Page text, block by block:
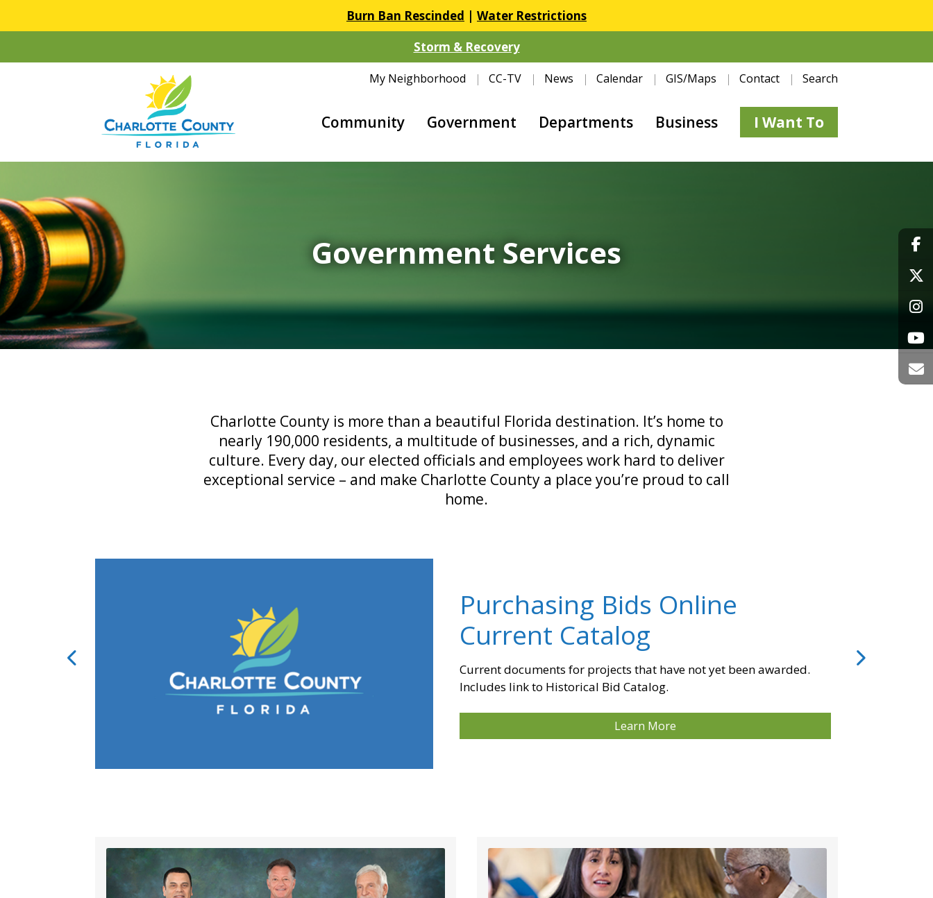
Burn Ban Rescinded | Water Restrictions
Storm & Recovery
My Neighborhood CC-TV News Calendar GIS/Maps Contact Search
Community Government Departments Business I Want To
Government Services
Charlotte County is more than a beautiful Florida destination. It’s home to
nearly 190,000 residents, a multitude of businesses, and a rich, dynamic
culture. Every day, our elected officials and employees work hard to deliver
exceptional service – and make Charlotte County a place you’re proud to call
home.
option sales
Purchasing Bids Online
Current Catalog
Current documents for projects that have not yet been awarded.
Includes link to Historical Bid Catalog.
Learn More